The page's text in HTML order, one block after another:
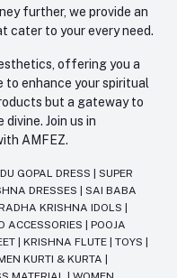
further, we provide an
cater to your every need.
offering you a
to enhance your spiritual
but a gateway to
Join us in
AMFEZ.
GOPAL DRESS
SUPER
DRESSES
SAI BABA
KRISHNA IDOLS
ACCESSORIES
POOJA
KRISHNA FLUTE TOYS
KURTI & KURTA